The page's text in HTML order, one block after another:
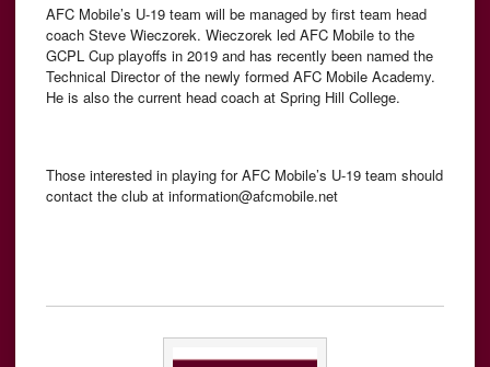
AFC Mobile’s U-19 team will be managed by first team head
coach Steve Wieczorek. Wieczorek led AFC Mobile to the
GCPL Cup playoffs in 2019 and has recently been named the
Technical Director of the newly formed AFC Mobile Academy.
He is also the current head coach at Spring Hill College.
Those interested in playing for AFC Mobile’s U-19 team should
contact the club at information@afcmobile.net